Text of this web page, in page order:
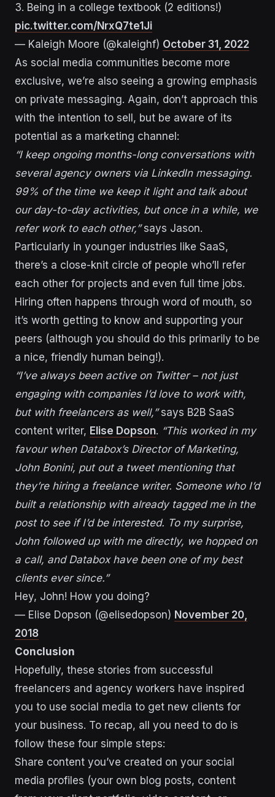
3. Being in a college textbook (2 editions!)
pic.twitter.com/NrxQ7te1Ji
— Kaleigh Moore (@kaleighf) October 31, 2022
As social media communities become more
exclusive, we’re also seeing a growing emphasis
on private messaging. Again, don’t approach this
with the intention to sell, but be aware of its
potential as a marketing channel:
“I keep ongoing months-long conversations with
several agency owners via LinkedIn messaging.
99% of the time we keep it light and talk about
our day-to-day activities, but once in a while, we
refer work to each other,”says Jason.
Particularly in younger industries like SaaS,
there’s a close-knit circle of people who’ll refer
each other for projects and even full time jobs.
Hiring often happens through word of mouth, so
it’s worth getting to know and supporting your
peers (although you should do this primarily to be
a nice, friendly human being!).
“I’ve always been active on Twitter – not just
engaging with companies I’d love to work with,
but with freelancers as well,”says B2B SaaS
content writer, Elise Dopson. “This worked in my
favour when Databox’s Director of Marketing,
John Bonini, put out a tweet mentioning that
they’re hiring a freelance writer. Someone who I’d
built a relationship with already tagged me in the
post to see if I’d be interested. To my surprise,
John followed up with me directly, we hopped on
a call, and Databox have been one of my best
clients ever since.”
Hey, John! How you doing?
— Elise Dopson (@elisedopson) November 20,
2018
Conclusion
Hopefully, these stories from successful
freelancers and agency workers have inspired
you to use social media to get new clients for
your business. To recap, all you need to do is
follow these four simple steps:
Share content you’ve created on your social
media profiles (your own blog posts, content